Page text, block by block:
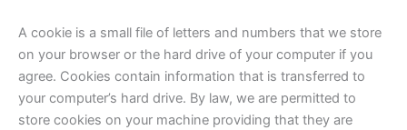
A cookie is a small file of letters and numbers that we store
on your browser or the hard drive of your computer if you
agree. Cookies contain information that is transferred to
your computer’s hard drive. By law, we are permitted to
store cookies on your machine providing that they are